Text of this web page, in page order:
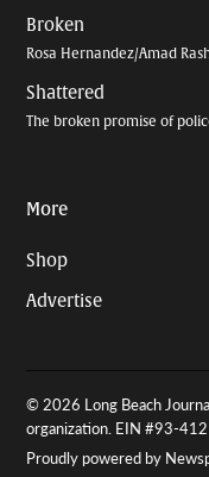
Broken
Rosa Hernandez/Amad
Shattered
The broken promise of
More
Shop
Advertise
© 2026 Long Beach
organization. EIN #93-
Proudly powered by